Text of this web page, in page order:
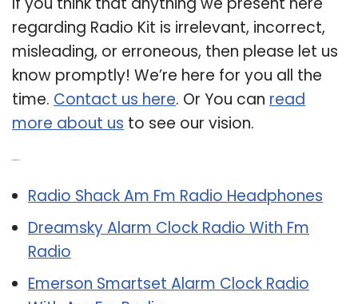
regarding Radio Kit is irrelevant, incorrect,
misleading, or erroneous, then please let us
know promptly! We’re here for you all the
time. Contact us here. Or You can read
more about us to see our vision.
Radio Shack Am Fm Radio Headphones
Dreamsky Alarm Clock Radio With Fm
Radio
Emerson Smartset Alarm Clock Radio